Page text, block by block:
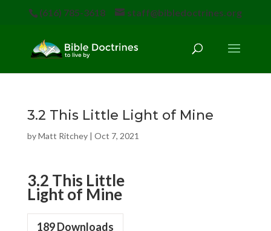
(616) 785-3618 staff@bibledoctrines.org
3.2 This Little Light of Mine
byMatt Ritchey| Oct 7, 2021
3.2 This Little
Light of Mine
189Downloads